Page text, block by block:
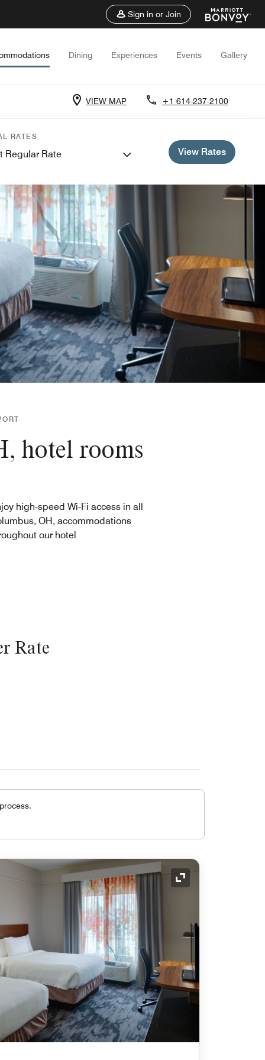
Sign in or Join
Dining Experiences Events Gallery
VIEW MAP +1 614-237-2100
RATES
Regular Rate View Rates
hotel rooms
high-speed Wi-Fi access in all
OH, accommodations
our hotel
Rate
Expand Icon